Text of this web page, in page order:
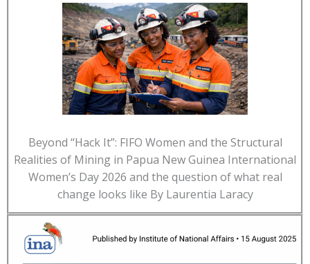
Beyond “Hack It”: FIFO Women and the Structural
Realities of Mining in Papua New Guinea International
Women’s Day 2026 and the question of what real
change looks like By Laurentia Laracy